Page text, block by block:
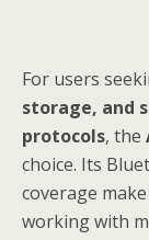
For users
storage, and
protocols, the
choice. Its
coverage
working with